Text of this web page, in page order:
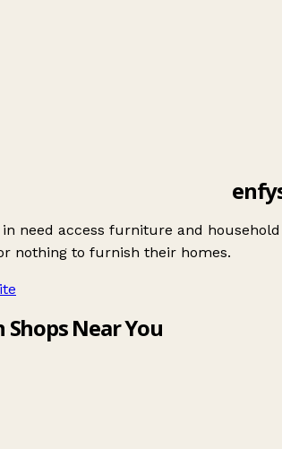
need access furniture and
nothing to furnish their homes.
Near You